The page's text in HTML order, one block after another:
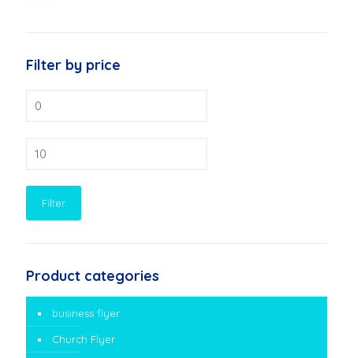
Filter by price
price
price
Filter
Product categories
business flyer
Church Flyer